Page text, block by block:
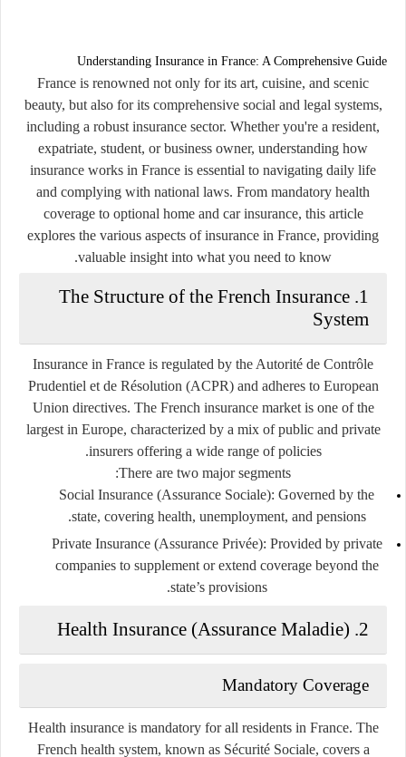
Understanding Insurance in France: A Comprehensive Guide
France is renowned not only for its art, cuisine, and scenic
beauty, but also for its comprehensive social and legal systems,
including a robust insurance sector. Whether you're a resident,
expatriate, student, or business owner, understanding how
insurance works in France is essential to navigating daily life
and complying with national laws. From mandatory health
coverage to optional home and car insurance, this article
explores the various aspects of insurance in France, providing
valuable insight into what you need to know.
1. The Structure of the French Insurance
System
Insurance in France is regulated by the Autorité de Contrôle
Prudentiel et de Résolution (ACPR)and adheres to European
Union directives. The French insurance market is one of the
largest in Europe, characterized by a mix of public and private
insurers offering a wide range of policies.
There are two major segments:
Social Insurance (Assurance Sociale): Governed by the
state, covering health, unemployment, and pensions.
Private Insurance (Assurance Privée): Provided by private
companies to supplement or extend coverage beyond the
state’s provisions.
2. Health Insurance (Assurance Maladie)
Mandatory Coverage
Health insurance is mandatoryfor all residents in France. The
French health system, known as Sécurité Sociale, covers a